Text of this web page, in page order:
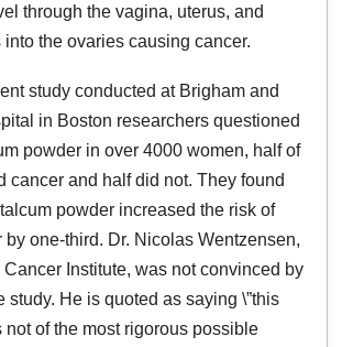
through the vagina, uterus, and
the ovaries causing cancer.
study conducted at Brigham and
in Boston researchers questioned
powder in over 4000 women, half of
cancer and half did not. They found
powder increased the risk of
by one-third. Dr. Nicolas Wentzensen,
Institute, was not convinced by
study. He is quoted as saying \”this
not of the most rigorous possible